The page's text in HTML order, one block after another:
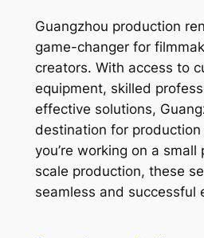
Guangzhou production
game-changer for
creators. With access to
equipment, skilled
effective solutions,
destination for
you’re working on a
scale production, these
seamless and successful